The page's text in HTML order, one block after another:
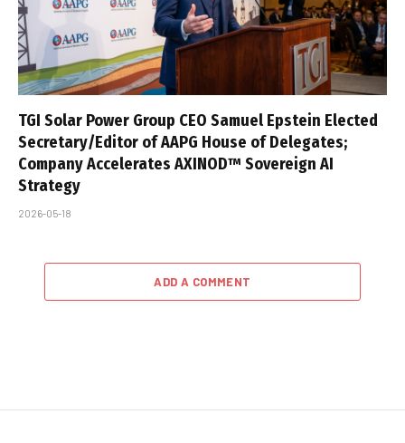
TGI Solar Power Group CEO Samuel Epstein Elected
Secretary/Editor of AAPG House of Delegates;
Company Accelerates AXINOD™ Sovereign AI
Strategy
2026-05-18
ADD A COMMENT